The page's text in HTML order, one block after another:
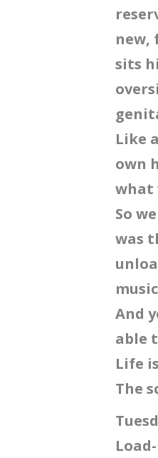
new,
sits
Like
own
what
So
was
And
able
Life
The